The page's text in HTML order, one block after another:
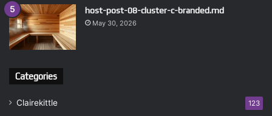
host-post-08-cluster-c-branded.md
May 30, 2026
Categories
Clairekittle 123